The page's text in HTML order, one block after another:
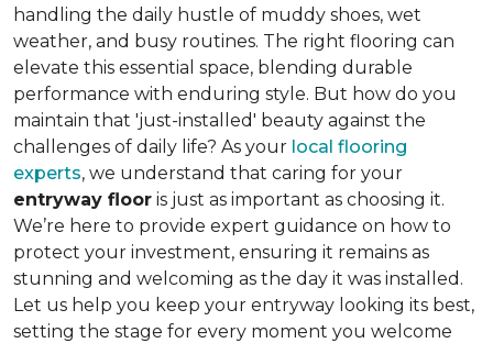
handling the daily hustle of muddy shoes, wet
weather, and busy routines. The right flooring can
elevate this essential space, blending durable
performance with enduring style. But how do you
maintain that 'just-installed' beauty against the
challenges of daily life? As your local flooring
experts, we understand that caring for your
entryway floor is just as important as choosing it.
We’re here to provide expert guidance on how to
protect your investment, ensuring it remains as
stunning and welcoming as the day it was installed.
Let us help you keep your entryway looking its best,
setting the stage for every moment you welcome